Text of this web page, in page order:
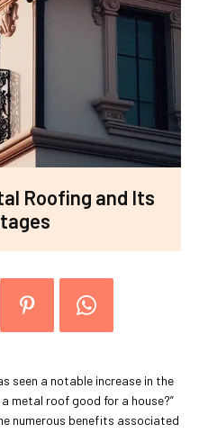
Roofing and Its
seen a notable increase in the
metal roof good for a house?”
numerous benefits associated